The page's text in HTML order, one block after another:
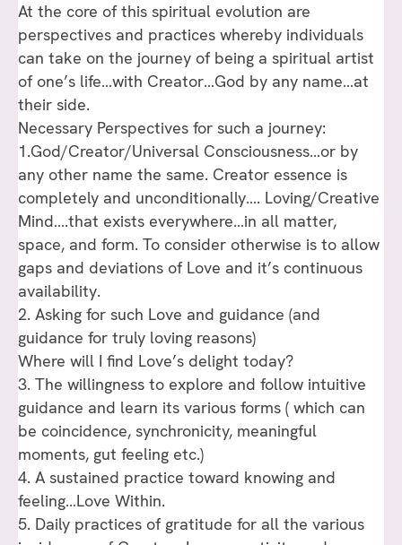
At the core of this spiritual evolution are
perspectives and practices whereby individuals
can take on the journey of being a spiritual artist
of one’s life…with Creator…God by any name…at
their side.
Necessary Perspectives for such a journey:
1.God/Creator/Universal Consciousness…or by
any other name the same. Creator essence is
completely and unconditionally…. Loving/Creative
Mind….that exists everywhere…in all matter,
space, and form. To consider otherwise is to allow
gaps and deviations of Love and it’s continuous
availability.
2. Asking for such Love and guidance (and
guidance for truly loving reasons)
Where will I find Love’s delight today?
3. The willingness to explore and follow intuitive
guidance and learn its various forms ( which can
be coincidence, synchronicity, meaningful
moments, gut feeling etc.)
4. A sustained practice toward knowing and
feeling…Love Within.
5. Daily practices of gratitude for all the various